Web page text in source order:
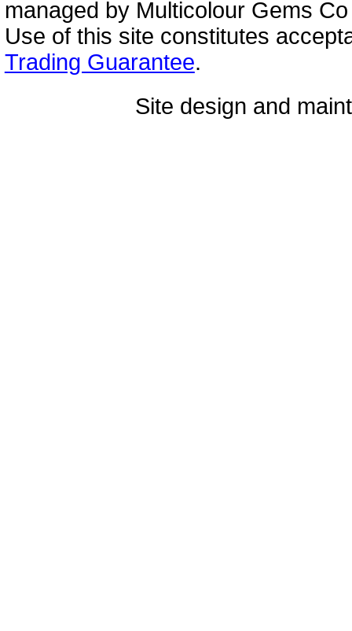
managed by Multicolour Gems
Use of this site constitutes
Trading Guarantee.
Site design and